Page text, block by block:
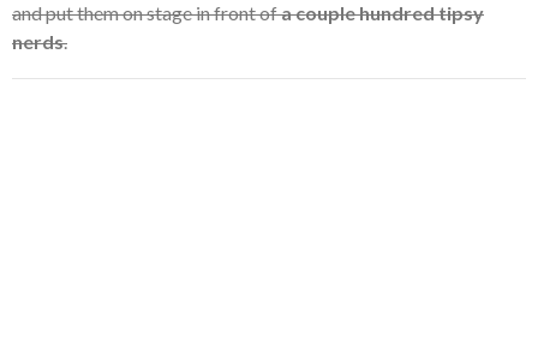
and put them on stage in front ofa couple hundred tipsy
nerds.